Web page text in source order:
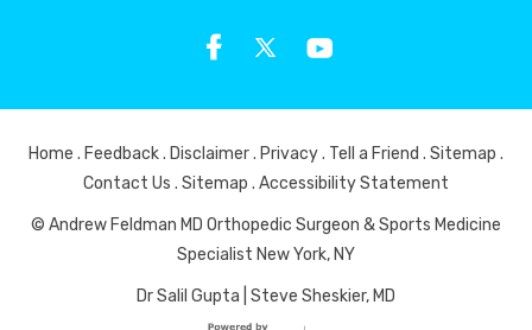
Home . Feedback. Disclaimer. Privacy. Tell a Friend . Sitemap .
Contact Us . Sitemap . Accessibility Statement
© Andrew Feldman MD Orthopedic Surgeon & Sports Medicine
Specialist New York, NY
Dr Salil Gupta Steve Sheskier, MD